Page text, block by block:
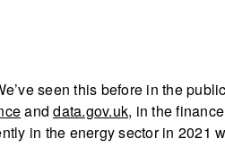
seen this before in the
anddata.gov.uk, in the
in the energy sector in 2021